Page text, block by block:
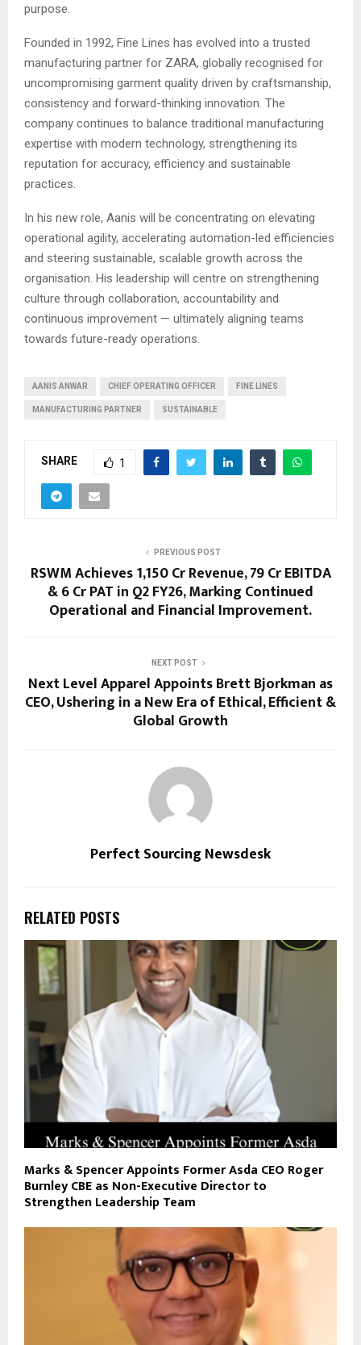
purpose.
Founded in 1992, Fine Lines has evolved into a trusted
manufacturing partner for ZARA, globally recognised for
uncompromising garment quality driven by craftsmanship,
consistency and forward-thinking innovation. The
company continues to balance traditional manufacturing
expertise with modern technology, strengthening its
reputation for accuracy, efficiency and sustainable
practices.
In his new role, Aanis will be concentrating on elevating
operational agility, accelerating automation-led efficiencies
and steering sustainable, scalable growth across the
organisation. His leadership will centre on strengthening
culture through collaboration, accountability and
continuous improvement — ultimately aligning teams
towards future-ready operations.
AANIS ANWAR CHIEF OPERATING OFFICER FINE LINES
MANUFACTURING PARTNER SUSTAINABLE
SHARE 1
PREVIOUS POST
RSWM Achieves ₹1,150 Cr Revenue, ₹79 Cr EBITDA
& ₹6 Cr PAT in Q2 FY26, Marking Continued
Operational and Financial Improvement.
NEXT POST
Next Level Apparel Appoints Brett Bjorkman as
CEO, Ushering in a New Era of Ethical, Efficient &
Global Growth
Perfect Sourcing Newsdesk
RELATED POSTS
Marks & Spencer Appoints Former Asda CEO Roger
Burnley CBE as Non-Executive Director to
Strengthen Leadership Team